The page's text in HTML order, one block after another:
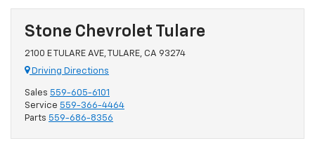
Stone Chevrolet Tulare
2100 E TULARE AVE, TULARE, CA 93274
Driving Directions
Sales 559-605-6101
Service 559-366-4464
Parts 559-686-8356